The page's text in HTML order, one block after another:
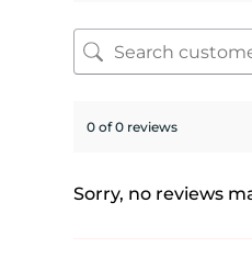
0 of 0 reviews
Sorry, no reviews